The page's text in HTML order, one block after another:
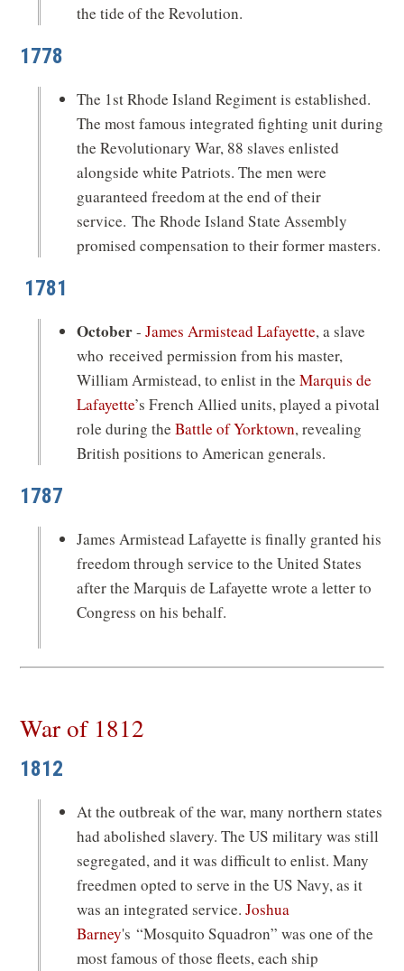
the tide of the Revolution.
1778
The 1st Rhode Island Regiment is established.
The most famous integrated fighting unit during
the Revolutionary War, 88 slaves enlisted
alongside white Patriots. The men were
guaranteed freedom at the end of their
service. The Rhode Island State Assembly
promised compensation to their former masters.
1781
October-James Armistead Lafayette, a slave
who received permission from his master,
William Armistead, to enlist in theMarquis de
Lafayette’s French Allied units, played a pivotal
role during theBattle of Yorktown, revealing
British positions to American generals.
1787
James Armistead Lafayette is finally granted his
freedom through service to the United States
after the Marquis de Lafayette wrote a letter to
Congress on his behalf.
War of 1812
1812
At the outbreak of the war, many northern states
had abolished slavery. The US military was still
segregated, and it was difficult to enlist. Many
freedmen opted to serve in the US Navy, as it
was an integrated service.Joshua
Barney's “Mosquito Squadron” was one of the
most famous of those fleets, each ship